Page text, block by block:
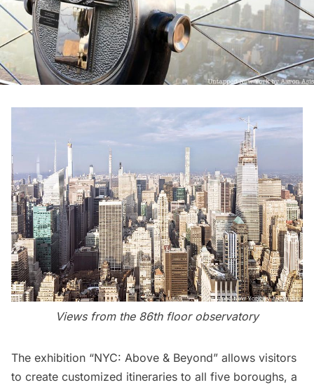
Views from the 86th floor observatory
The exhibition “NYC: Above & Beyond” allows visitors
to create customized itineraries to all five boroughs, a